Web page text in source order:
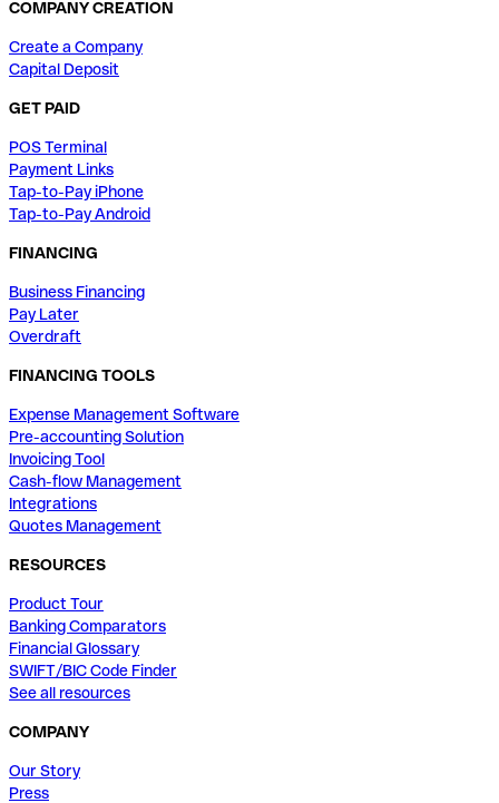
COMPANY CREATION
Create a Company
Capital Deposit
GET PAID
POS Terminal
Payment Links
Tap-to-Pay iPhone
Tap-to-Pay Android
FINANCING
Business Financing
Pay Later
Overdraft
FINANCING TOOLS
Expense Management Software
Pre-accounting Solution
Invoicing Tool
Cash-flow Management
Integrations
Quotes Management
RESOURCES
Product Tour
Banking Comparators
Financial Glossary
SWIFT/BIC Code Finder
See all resources
COMPANY
Our Story
Press